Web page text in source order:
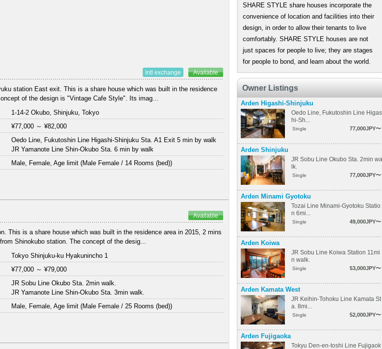
Intl exchange Available
station East exit. This is a share house which was built in the residence
of the design is "Vintage Cafe Style". Its imag...
1-14-2 Okubo, Shinjuku, Tokyo
¥77,000 ～¥82,000
Oedo Line, Fukutoshin Line Higashi-Shinjuku Sta. A1 Exit 5 min by walk
JR Yamanote Line Shin-Okubo Sta. 6 min by walk
Male, Female, Age limit (Male Female / 14 Rooms (bed))
Available
This is a share house which was built in the residence area in 2015, 2 mins
Shinokubo station. The concept of the desig...
Tokyo Shinjuku-ku Hyakunincho 1
¥77,000 ～¥79,000
JR Sobu Line Okubo Sta. 2min walk.
JR Yamanote Line Shin-Okubo Sta. 3min walk.
Male, Female, Age limit (Male Female / 25 Rooms (bed))
SHARE STYLE share houses incorporate the
convenience of location and facilities into their
design, in order to allow their tenants to live
comfortably. SHARE STYLE houses are not
just spaces for people to live; they are stages
for people to bond, and learn about the world.
Owner Listings
Arden Higashi-Shinjuku
Oedo Line, Fukutoshin Line Higas
hi-Sh...
Single 77,000JPY〜
Arden Shinjuku
JR Sobu Line Okubo Sta. 2min wa
lk.
Single 77,000JPY〜
Arden Minami Gyotoku
Tozai Line Minami-Gyotoku Statio
n 6mi...
Single 49,000JPY〜
Arden Koiwa
JR Sobu Line Koiwa Station 11mi
n walk.
Single 53,000JPY〜
Arden Kamata West
JR Keihin-Tohoku Line Kamata St
a. 8mi...
Single 52,000JPY〜
Arden Fujigaoka
Tokyu Den-en-toshi Line Fujigaok